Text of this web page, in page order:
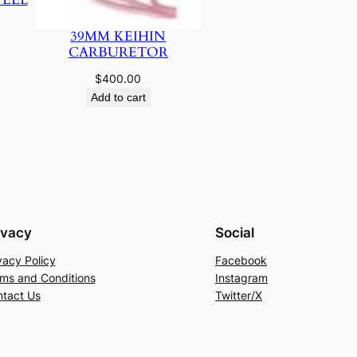
39MM KEIHIN
CARBURETOR
$400.00
Add to cart
Policy
and Conditions
Us
Social
Facebook
Instagram
Twitter/X